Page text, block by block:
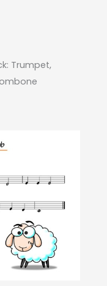
Trumpet,